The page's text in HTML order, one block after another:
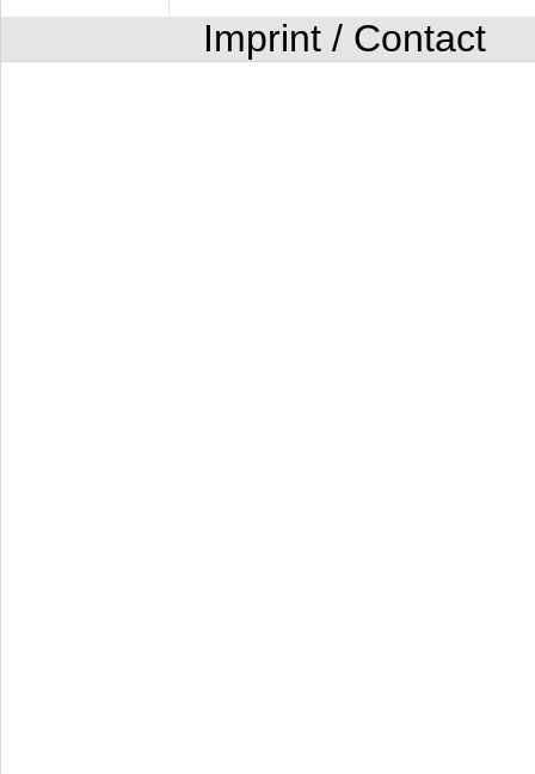
Imprint / Contact